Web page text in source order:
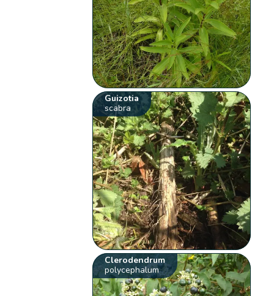
Guizotia
scabra
Clerodendrum
polycephalum